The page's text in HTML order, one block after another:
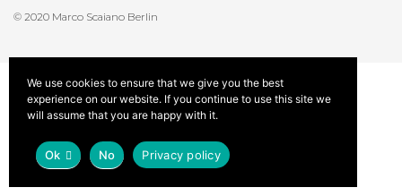
© 2020 Marco Scaiano Berlin
We use cookies to ensure that we give you the best
experience on our website. If you continue to use this site we
will assume that you are happy with it.
Ok No Privacy policy